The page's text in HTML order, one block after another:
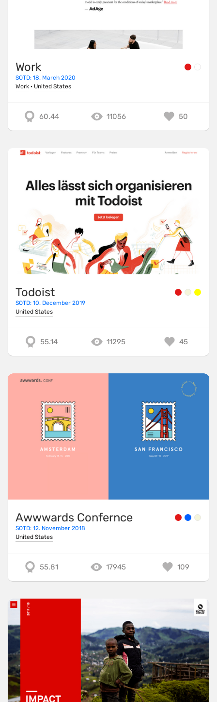
Work
SOTD: 18. March 2020
Work · United States
60.44 11056 50
Todoist
SOTD: 10. December 2019
United States
55.14 11295 45
Awwwards Confernce
SOTD: 12. November 2018
United States
55.81 17945 109